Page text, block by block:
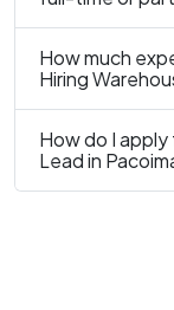
How much
Hiring
How do I
Lead in